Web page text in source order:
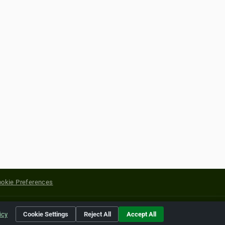
Preferences
of their respective holders.
Cookie Settings Reject All Accept All